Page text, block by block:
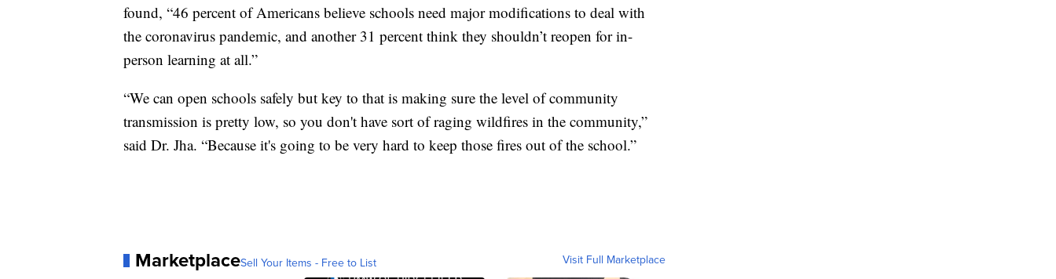
found, “46 percent of Americans believe schools need major modifications to deal with
the coronavirus pandemic, and another 31 percent think they shouldn’t reopen for in-
person learning at all.”
“We can open schools safely but key to that is making sure the level of community
transmission is pretty low, so you don't have sort of raging wildfires in the community,”
said Dr. Jha. “Because it's going to be very hard to keep those fires out of the school.”
MarketplaceSell Your Items - Free to List Visit Full Marketplace